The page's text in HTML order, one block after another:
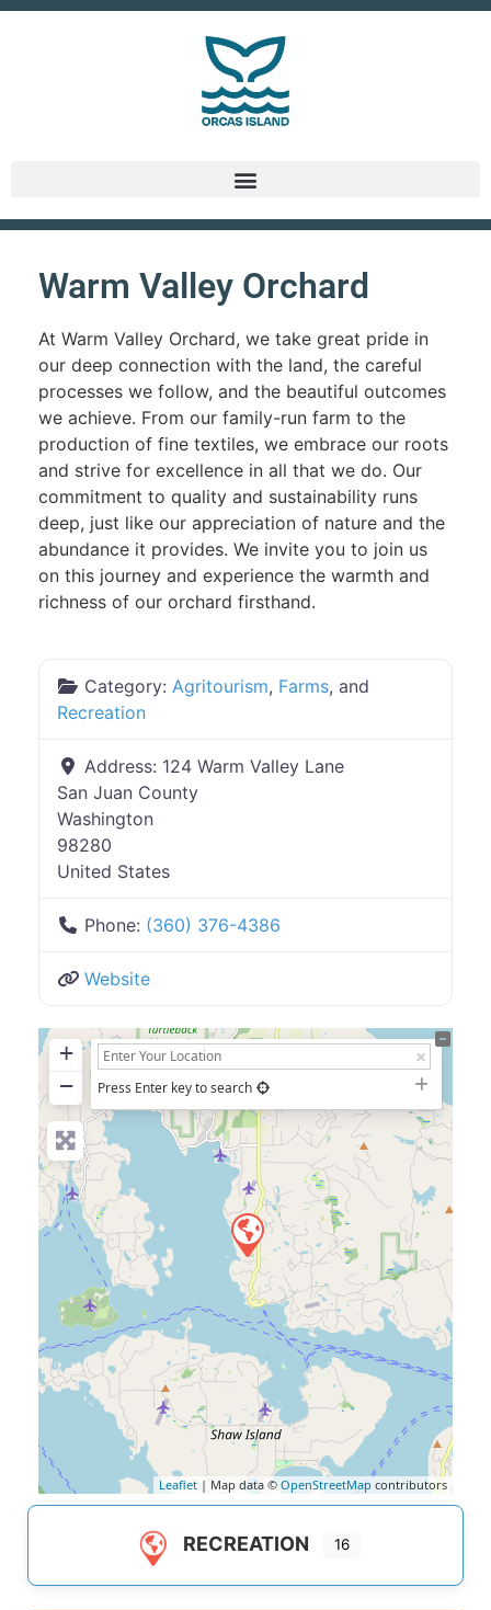
Warm Valley Orchard
At Warm Valley Orchard, we take great pride in
our deep connection with the land, the careful
processes we follow, and the beautiful outcomes
we achieve. From our family-run farm to the
production of fine textiles, we embrace our roots
and strive for excellence in all that we do. Our
commitment to quality and sustainability runs
deep, just like our appreciation of nature and the
abundance it provides. We invite you to join us
on this journey and experience the warmth and
richness of our orchard firsthand.
Category: Agritourism, Farms, and
Recreation
Address: 124 Warm Valley Lane
San Juan County
Washington
98280
United States
Phone: (360) 376-4386
Website
+
−
Press Enter key to search
Leaflet | Map data © OpenStreetMap contributors
RECREATION 16